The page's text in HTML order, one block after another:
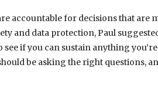
accountable for decisions that are
and data protection, Paul
see if you can sustain anything
be asking the right questions,